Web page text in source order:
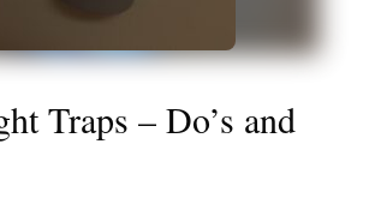
Traps – Do’s and